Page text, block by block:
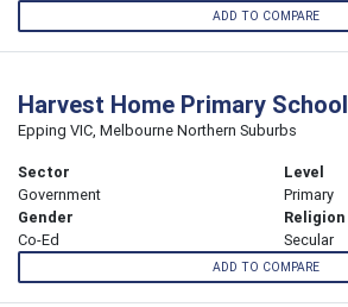
ADD TO COMPARE
Harvest Home Primary School
Epping VIC, Melbourne Northern Suburbs
Sector
Government
Level
Primary
Gender
Co-Ed
Religion
Secular
ADD TO COMPARE